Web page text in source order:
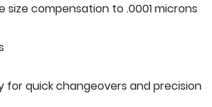
compensation to .0001 microns
for quick changeovers and precision